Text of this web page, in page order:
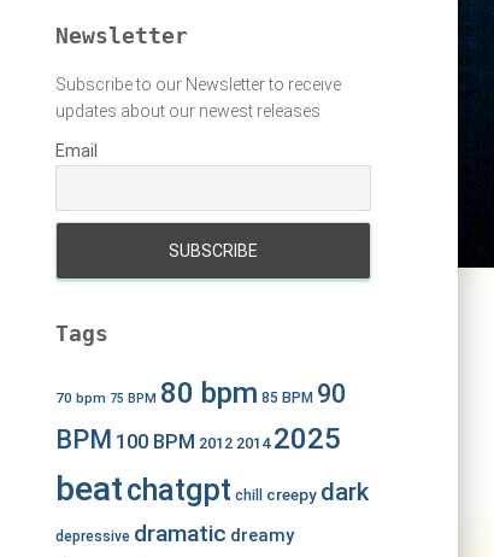
Newsletter
Subscribe to our Newsletter to receive
updates about our newest releases
Email
Tags
70 bpm 75 BPM 80 bpm 85 BPM 90
BPM 100 BPM 2012 2014 2025
beatchatgpt chill creepy dark
depressive dramatic dreamy